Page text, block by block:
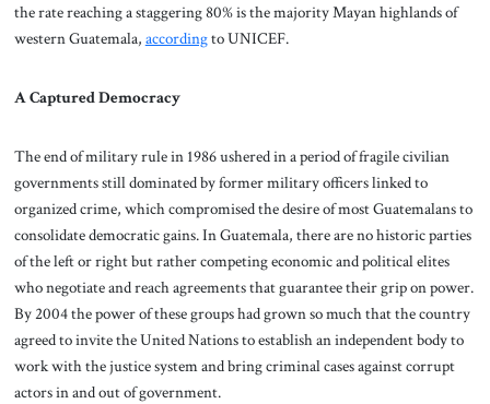
the rate reaching a staggering 80% is the majority Mayan highlands of
western Guatemala, accordingto UNICEF.
A Captured Democracy
The end of military rule in 1986 ushered in a period of fragile civilian
governments still dominated by former military officers linked to
organized crime, which compromised the desire of most Guatemalans to
consolidate democratic gains. In Guatemala, there are no historic parties
of the left or right but rather competing economic and political elites
who negotiate and reach agreements that guarantee their grip on power.
By 2004 the power of these groups had grown so much that the country
agreed to invite the United Nations to establish an independent body to
work with the justice system and bring criminal cases against corrupt
actors in and out of government.